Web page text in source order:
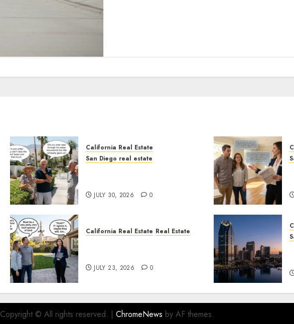
California Real Estate
San Diego real estate
JULY 30, 2026 0
California Real Estate Real Estate
JULY 23, 2026 0
Copyright © All rights reserved. | ChromeNews by AF themes.